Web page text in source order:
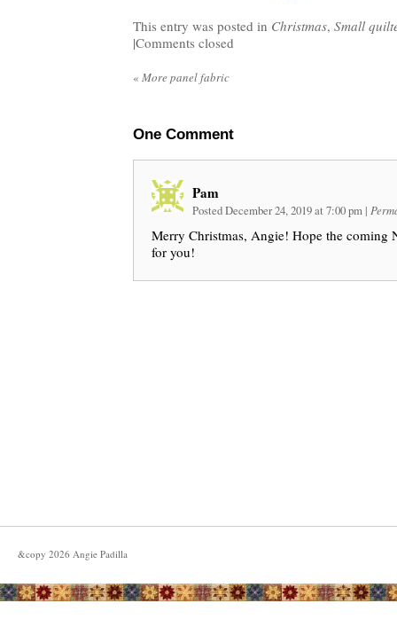
This entry was posted in Christmas, Small
|Comments closed
« More panel fabric
One Comment
Pam
Posted December 24, 2019 at 7:00 pm |
Merry Christmas, Angie! Hope the coming
for you!
&copy 2026 Angie Padilla